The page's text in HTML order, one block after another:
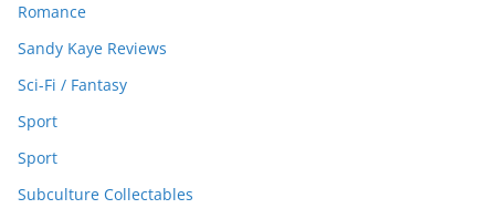
Romance
Sandy Kaye Reviews
Sci-Fi / Fantasy
Sport
Sport
Subculture Collectables